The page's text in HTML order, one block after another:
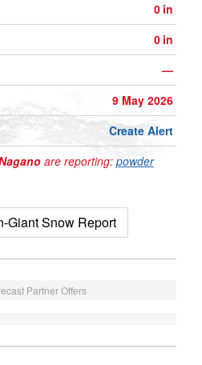
0 in
0 in
—
9 May 2026
Create Alert
are reporting: powder
Giant Snow Report
Partner Offers